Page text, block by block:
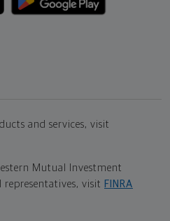
and services, visit
Mutual Investment
representatives, visit FINRA